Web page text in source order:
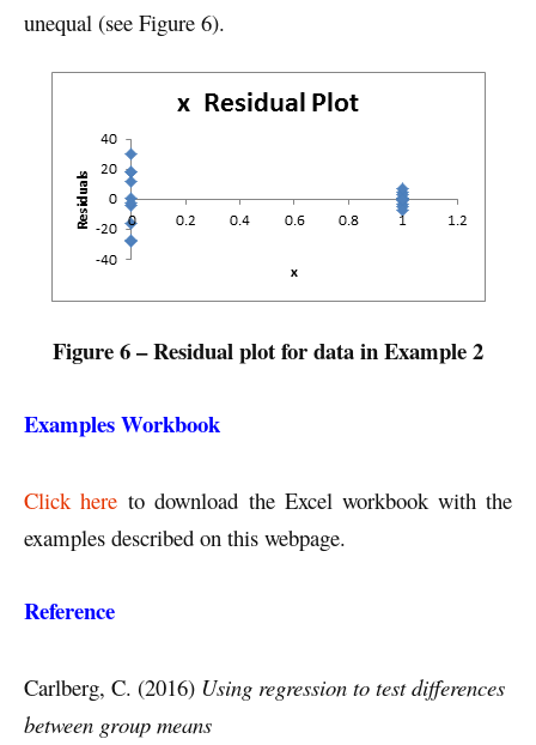
unequal (see Figure 6).
Figure 6 – Residual plot for data in Example 2
Examples Workbook
Click here to download the Excel workbook with the
examples described on this webpage.
Reference
Carlberg, C. (2016) Using regression to test differences
between group means